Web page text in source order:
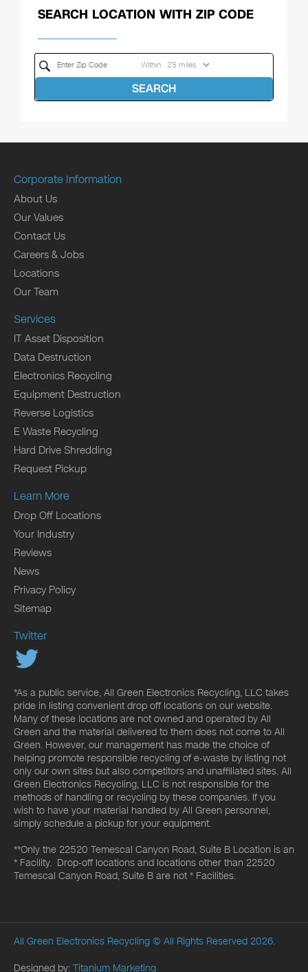
SEARCH LOCATION WITH ZIP CODE
Within
SEARCH
Corporate Information
About Us
Our Values
Contact Us
Careers & Jobs
Locations
Our Team
Services
IT Asset Disposition
Data Destruction
Electronics Recycling
Equipment Destruction
Reverse Logistics
E Waste Recycling
Hard Drive Shredding
Request Pickup
Learn More
Drop Off Locations
Your Industry
Reviews
News
Privacy Policy
Sitemap
Twitter
*As a public service, All Green Electronics Recycling, LLC takes
pride in listing convenient drop off locations on our website.
Many of these locations are not owned and operated by All
Green and the material delivered to them does not come to All
Green. However, our management has made the choice of
helping promote responsible recycling of e-waste by listing not
only our own sites but also competitors and unaffiliated sites. All
Green Electronics Recycling, LLC is not responsible for the
methods of handling or recycling by these companies. If you
wish to have your material handled by All Green personnel,
simply schedule a pickup for your equipment.
**Only the 22520 Temescal Canyon Road, Suite B Location is an
* Facility. Drop-off locations and locations other than 22520
Temescal Canyon Road, Suite B are not * Facilities.
All Green Electronics Recycling © All Rights Reserved 2026.
Designed by: Titanium Marketing